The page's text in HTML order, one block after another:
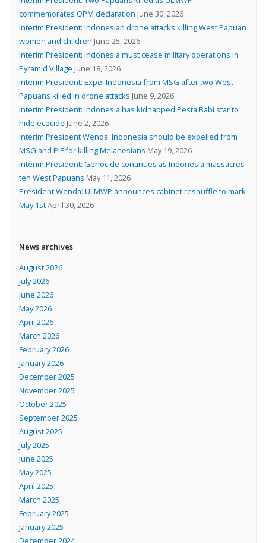
commemorates OPM declaration June 30, 2026
Interim President: Indonesian drone attacks killing West Papuan
women and children June 25, 2026
Interim President: Indonesia must cease military operations in
Pyramid Village June 18, 2026
Interim President: Expel Indonesia from MSG after two West
Papuans killed in drone attacks June 9, 2026
Interim President: Indonesia has kidnapped Pesta Babi star to
hide ecocide June 2, 2026
Interim President Wenda: Indonesia should be expelled from
MSG and PIF for killing Melanesians May 19, 2026
Interim President: Genocide continues as Indonesia massacres
ten West Papuans May 11, 2026
President Wenda: ULMWP announces cabinet reshuffle to mark
May 1stApril 30, 2026
News archives
August 2026
July 2026
June 2026
May 2026
April 2026
March 2026
February 2026
January 2026
December 2025
November 2025
October 2025
September 2025
August 2025
July 2025
June 2025
May 2025
April 2025
March 2025
February 2025
January 2025
December 2024